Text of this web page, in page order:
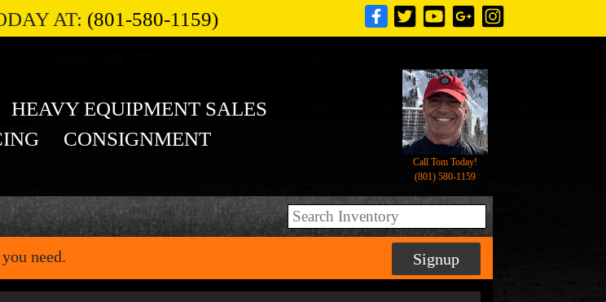
AT: (801-580-1159)
HEAVY EQUIPMENT SALES
CONSIGNMENT
Call Tom Today!
(801) 580-1159
need. Signup